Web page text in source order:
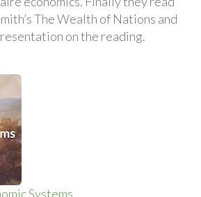
The Wealth of Nations and
on the reading.
Systems